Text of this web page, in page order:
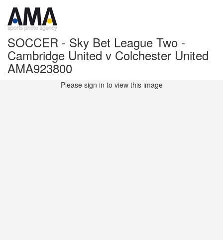
SOCCER - Sky Bet League Two -
Cambridge United v Colchester United
AMA923800
Please sign in to view this image